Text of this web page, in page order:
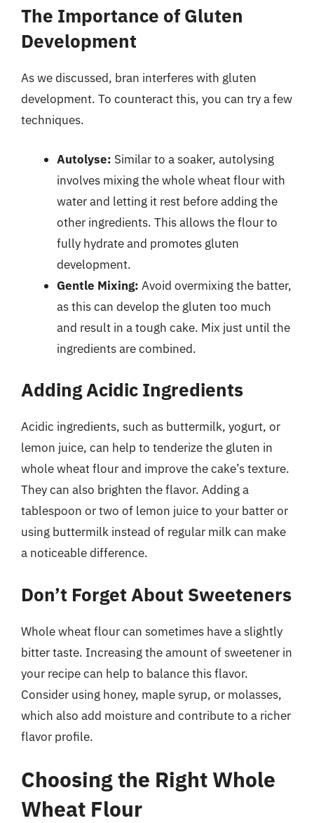
The Importance of Gluten
Development
As we discussed, bran interferes with gluten
development. To counteract this, you can try a few
techniques.
Autolyse: Similar to a soaker, autolysing
involves mixing the whole wheat flour with
water and letting it rest before adding the
other ingredients. This allows the flour to
fully hydrate and promotes gluten
development.
Gentle Mixing: Avoid overmixing the batter,
as this can develop the gluten too much
and result in a tough cake. Mix just until the
ingredients are combined.
Adding Acidic Ingredients
Acidic ingredients, such as buttermilk, yogurt, or
lemon juice, can help to tenderize the gluten in
whole wheat flour and improve the cake’s texture.
They can also brighten the flavor. Adding a
tablespoon or two of lemon juice to your batter or
using buttermilk instead of regular milk can make
a noticeable difference.
Don’t Forget About Sweeteners
Whole wheat flour can sometimes have a slightly
bitter taste. Increasing the amount of sweetener in
your recipe can help to balance this flavor.
Consider using honey, maple syrup, or molasses,
which also add moisture and contribute to a richer
flavor profile.
Choosing the Right Whole
Wheat Flour